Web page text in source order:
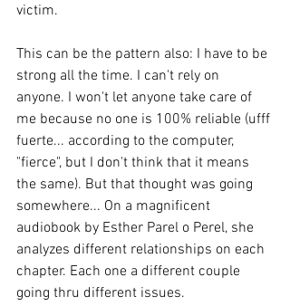
victim.
This can be the pattern also: I have to be
strong all the time. I can't rely on
anyone. I won't let anyone take care of
me because no one is 100% reliable (ufff
fuerte... according to the computer,
"fierce", but I don't think that it means
the same). But that thought was going
somewhere... On a magnificent
audiobook by Esther Parel o Perel, she
analyzes different relationships on each
chapter. Each one a different couple
going thru different issues.